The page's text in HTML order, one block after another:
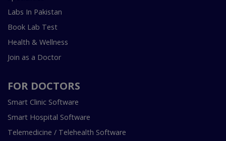
Labs In Pakistan
Book Lab Test
Health & Wellness
Join as a Doctor
FOR DOCTORS
Smart Clinic Software
Smart Hospital Software
Telemedicine / Telehealth Software